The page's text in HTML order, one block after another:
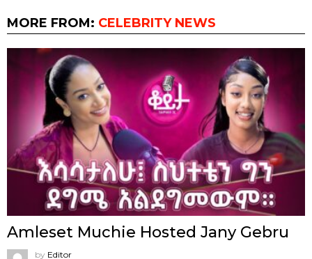
MORE FROM: CELEBRITY NEWS
Amleset Muchie Hosted Jany Gebru
by Editor